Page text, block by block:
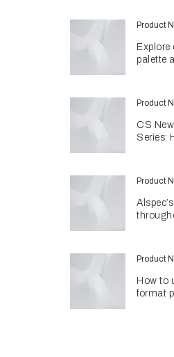
Product
Explore
palette
Product
CS
Series:
Product
Product
How to
format